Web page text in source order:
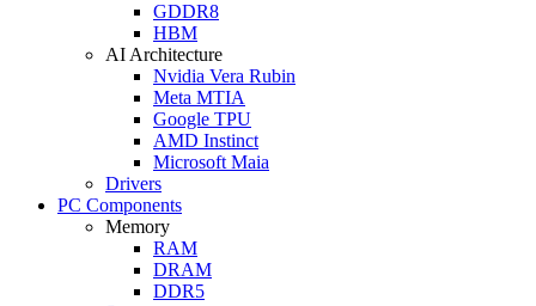
GDDR8
HBM
AI Architecture
Nvidia Vera Rubin
Meta MTIA
Google TPU
AMD Instinct
Microsoft Maia
Drivers
PC Components
Memory
RAM
DRAM
DDR5